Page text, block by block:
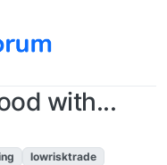
with...
lowrisktrade